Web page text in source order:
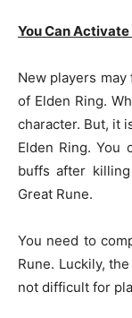
You Can Activate
New players
of Elden Ring.
character. But, it
Elden Ring. You
buffs after
Great Rune.
You need to
Rune. Luckily,
not difficult for